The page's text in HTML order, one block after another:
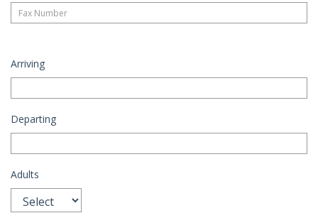
Arriving
Departing
Adults